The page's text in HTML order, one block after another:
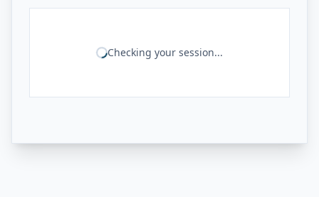
Checking your session...